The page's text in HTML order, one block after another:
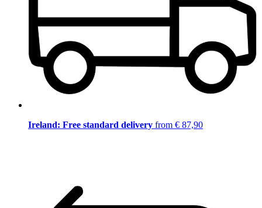
Ireland: Free standard delivery from € 87,90